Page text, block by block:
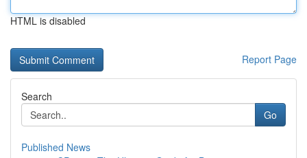
HTML is disabled
Report Page
Search
Go
Published News